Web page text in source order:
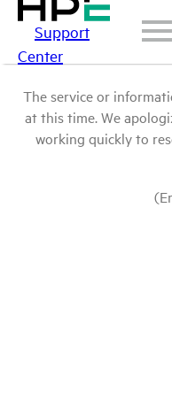
Support
Center
The service or
at this time. We
working quickly to